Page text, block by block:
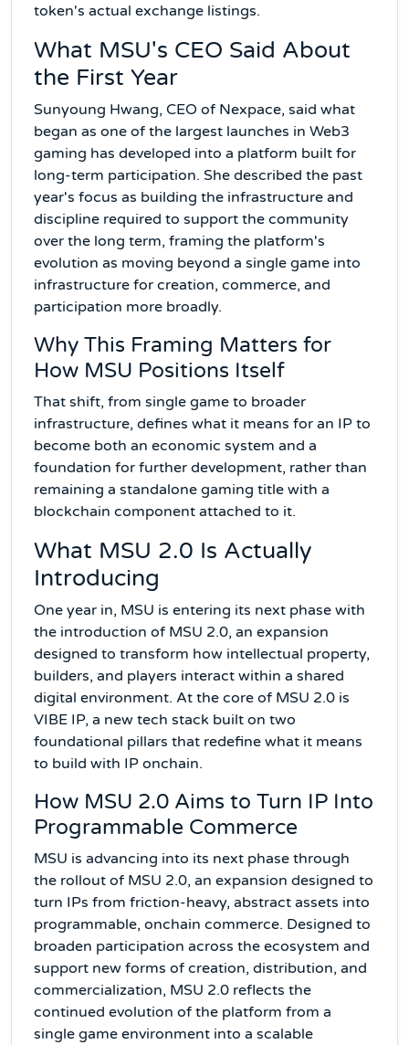
token's actual exchange listings.
What MSU's CEO Said About
the First Year
Sunyoung Hwang, CEO of Nexpace, said what
began as one of the largest launches in Web3
gaming has developed into a platform built for
long-term participation. She described the past
year's focus as building the infrastructure and
discipline required to support the community
over the long term, framing the platform's
evolution as moving beyond a single game into
infrastructure for creation, commerce, and
participation more broadly.
Why This Framing Matters for
How MSU Positions Itself
That shift, from single game to broader
infrastructure, defines what it means for an IP to
become both an economic system and a
foundation for further development, rather than
remaining a standalone gaming title with a
blockchain component attached to it.
What MSU 2.0 Is Actually
Introducing
One year in, MSU is entering its next phase with
the introduction of MSU 2.0, an expansion
designed to transform how intellectual property,
builders, and players interact within a shared
digital environment. At the core of MSU 2.0 is
VIBE IP, a new tech stack built on two
foundational pillars that redefine what it means
to build with IP onchain.
How MSU 2.0 Aims to Turn IP Into
Programmable Commerce
MSU is advancing into its next phase through
the rollout of MSU 2.0, an expansion designed to
turn IPs from friction-heavy, abstract assets into
programmable, onchain commerce. Designed to
broaden participation across the ecosystem and
support new forms of creation, distribution, and
commercialization, MSU 2.0 reflects the
continued evolution of the platform from a
single game environment into a scalable